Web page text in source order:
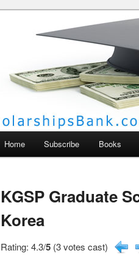
Scholarships
Home Subscribe Books
KGSP Graduate
Korea
Rating: 4.3/5 (3 votes cast)